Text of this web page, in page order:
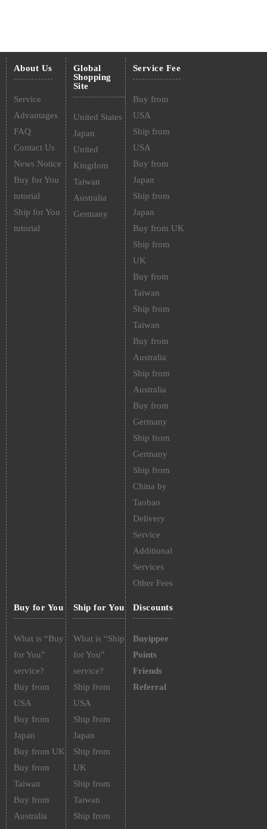
About Us
Service
Advantages
FAQ
Contact Us
News Notice
Buy for You
tutorial
Ship for You
tutorial
Global
Shopping
Site
United States
Japan
United
Kingdom
Taiwan
Australia
Germany
Service Fee
Buy from
USA
Ship from
USA
Buy from
Japan
Ship from
Japan
Buy from UK
Ship from
UK
Buy from
Taiwan
Ship from
Taiwan
Buy from
Australia
Ship from
Australia
Buy from
Germany
Ship from
Germany
Ship from
China by
Taobao
Delivery
Service
Additional
Services
Other Fees
Buy for You
What is “Buy
for You”
service?
Buy from
USA
Buy from
Japan
Buy from UK
Buy from
Taiwan
Buy from
Australia
Ship for You
What is “Ship
for You”
service?
Ship from
USA
Ship from
Japan
Ship from
UK
Ship from
Taiwan
Ship from
Discounts
Buyippee
Points
Friends
Referral